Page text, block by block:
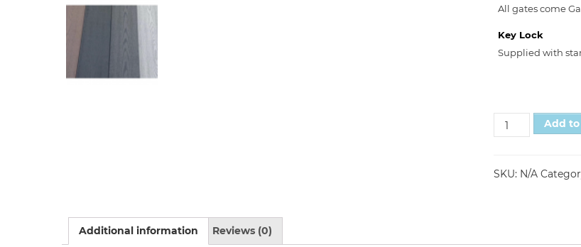
All gates come
Key Lock
Supplied with
Add
SKU: N/A
Additional information Reviews (0)